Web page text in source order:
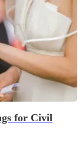
for Civil